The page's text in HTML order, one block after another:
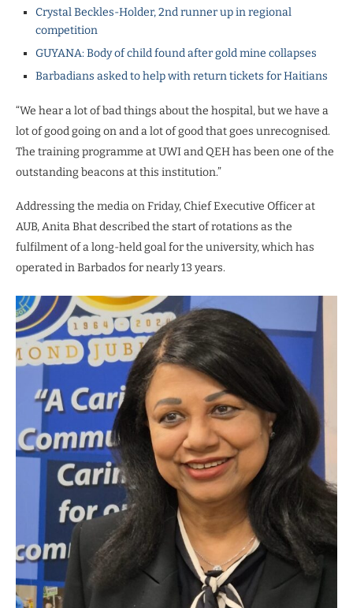
Crystal Beckles-Holder, 2nd runner up in regional
competition
GUYANA: Body of child found after gold mine collapses
Barbadians asked to help with return tickets for Haitians
“We hear a lot of bad things about the hospital, but we have a
lot of good going on and a lot of good that goes unrecognised.
The training programme at UWI and QEH has been one of the
outstanding beacons at this institution.”
Addressing the media on Friday, Chief Executive Officer at
AUB, Anita Bhat described the start of rotations as the
fulfilment of a long-held goal for the university, which has
operated in Barbados for nearly 13 years.